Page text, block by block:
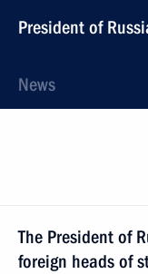
President of
News
The President of
foreign heads of